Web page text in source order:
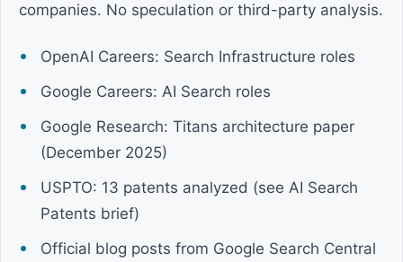
companies. No speculation or third-party analysis.
OpenAI Careers: Search Infrastructure roles
Google Careers: AI Search roles
Google Research: Titans architecture paper
(December 2025)
USPTO: 13 patents analyzed (see AI Search
Patents brief)
Official blog posts from Google Search Central